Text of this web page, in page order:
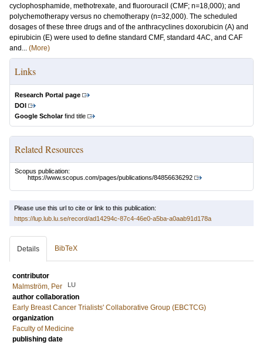
cyclophosphamide, methotrexate, and fluorouracil (CMF; n=18,000); and
polychemotherapy versus no chemotherapy (n=32,000). The scheduled
dosages of these three drugs and of the anthracyclines doxorubicin (A) and
epirubicin (E) were used to define standard CMF, standard 4AC, and CAF
and... (More)
Links
Research Portal page
DOI
Google Scholarfind title
Related Resources
Scopus publication:
https://www.scopus.com/pages/publications/84856636292
Please use this url to cite or link to this publication:
https://lup.lub.lu.se/record/ad14294c-87c4-46e0-a5ba-a0aab91d178a
Details BibTeX
contributor
Malmström, Per
LU
author collaboration
Early Breast Cancer Trialists' Collaborative Group (EBCTCG)
organization
Faculty of Medicine
publishing date